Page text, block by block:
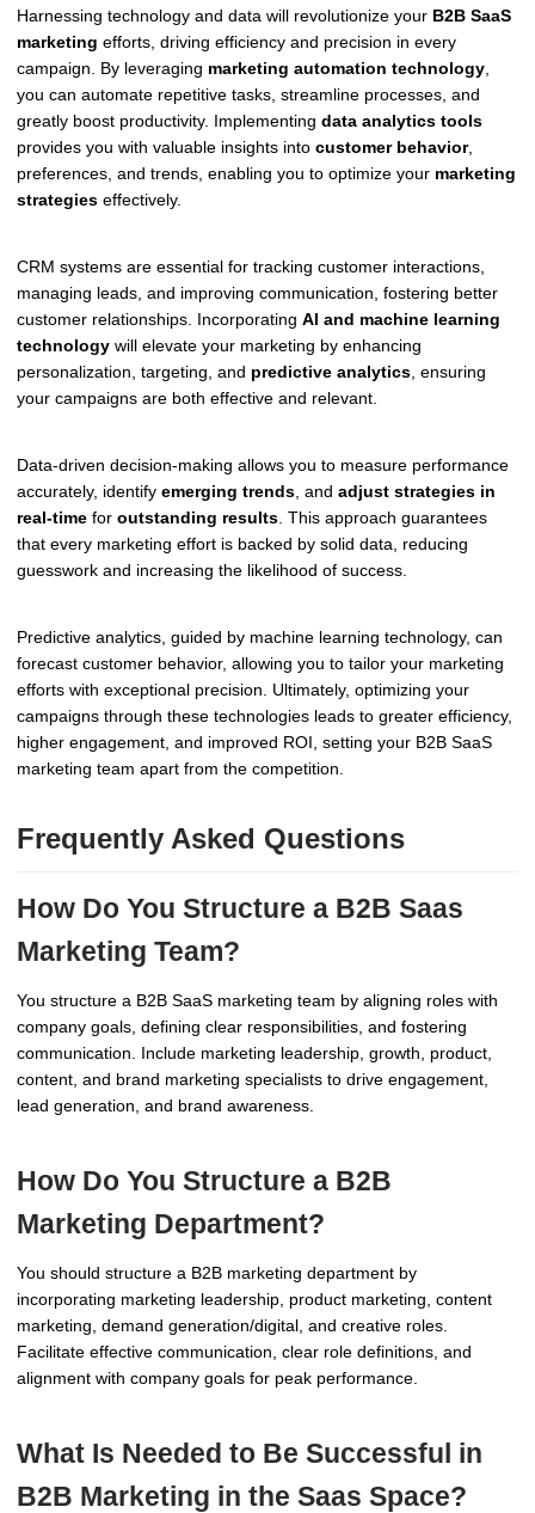
Harnessing technology and data will revolutionize your B2B SaaS
marketing efforts, driving efficiency and precision in every
campaign. By leveraging marketing automation technology,
you can automate repetitive tasks, streamline processes, and
greatly boost productivity. Implementing data analytics tools
provides you with valuable insights into customer behavior,
preferences, and trends, enabling you to optimize your marketing
strategies effectively.
CRM systems are essential for tracking customer interactions,
managing leads, and improving communication, fostering better
customer relationships. Incorporating AI and machine learning
technology will elevate your marketing by enhancing
personalization, targeting, and predictive analytics, ensuring
your campaigns are both effective and relevant.
Data-driven decision-making allows you to measure performance
accurately, identify emerging trends , and adjust strategies in
real-time for outstanding results . This approach guarantees
that every marketing effort is backed by solid data, reducing
guesswork and increasing the likelihood of success.
Predictive analytics, guided by machine learning technology, can
forecast customer behavior, allowing you to tailor your marketing
efforts with exceptional precision. Ultimately, optimizing your
campaigns through these technologies leads to greater efficiency,
higher engagement, and improved ROI, setting your B2B SaaS
marketing team apart from the competition.
Frequently Asked Questions
How Do You Structure a B2B Saas
Marketing Team?
You structure a B2B SaaS marketing team by aligning roles with
company goals, defining clear responsibilities, and fostering
communication. Include marketing leadership, growth, product,
content, and brand marketing specialists to drive engagement,
lead generation, and brand awareness.
How Do You Structure a B2B
Marketing Department?
You should structure a B2B marketing department by
incorporating marketing leadership, product marketing, content
marketing, demand generation/digital, and creative roles.
Facilitate effective communication, clear role definitions, and
alignment with company goals for peak performance.
What Is Needed to Be Successful in
B2B Marketing in the Saas Space?